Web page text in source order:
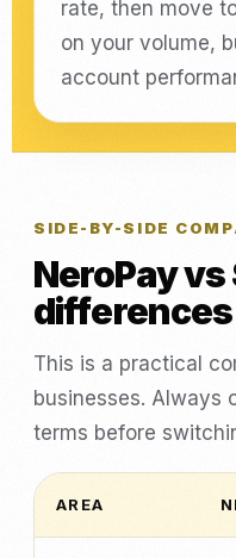
rate, then move
on your volume,
account
SIDE-BY-SIDE
NeroPay
differences
This is a practical
businesses. Always
terms before
AREA